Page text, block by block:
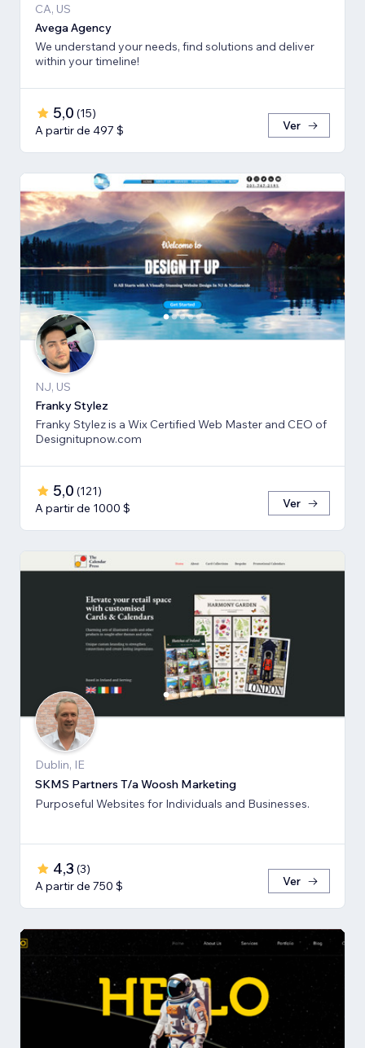
CA, US
Avega Agency
We understand your needs, find solutions and deliver
within your timeline!
5,0 (15)
A partir de 497 $
Ver
NJ, US
Franky Stylez
Franky Stylez is a Wix Certified Web Master and CEO of
Designitupnow.com
5,0 (121)
A partir de 1000 $
Ver
Dublin, IE
SKMS Partners T/a Woosh Marketing
Purposeful Websites for Individuals and Businesses.
4,3 (3)
A partir de 750 $
Ver